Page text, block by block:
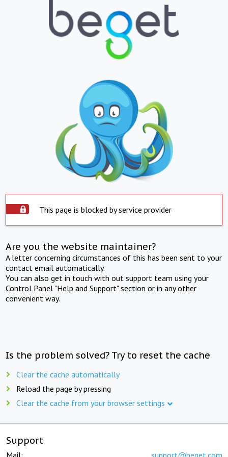
This page is blocked by service provider
Are you the website maintainer?
A letter concerning circumstances of this has been sent to your
contact email automatically.
You can also get in touch with out support team using your
Control Panel "Help and Support" section or in any other
convenient way.
Is the problem solved? Try to reset the cache
Clear the cache automatically
Reload the page by pressing
Clear the cache from your browser settings
Support
Mail: support@beget.com